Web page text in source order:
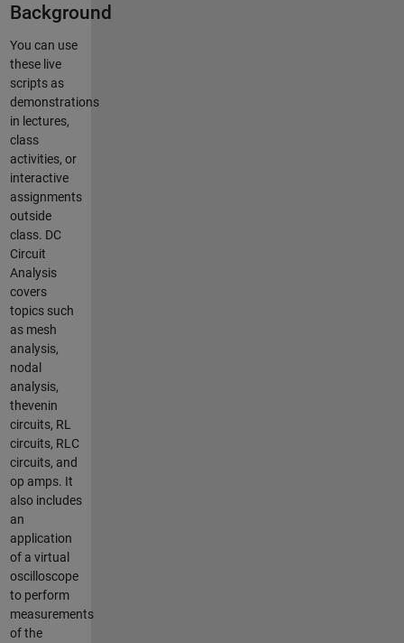
Background
You can use
these live
scripts as
demonstrations
in lectures,
class
activities, or
interactive
assignments
outside
class. DC
Circuit
Analysis
covers
topics such
as mesh
analysis,
nodal
analysis,
thevenin
circuits, RL
circuits, RLC
circuits, and
op amps. It
also includes
an
application
of a virtual
oscilloscope
to perform
measurements
of the